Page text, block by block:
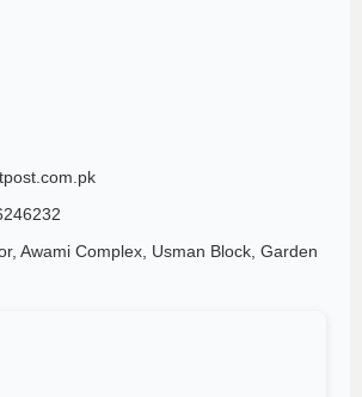
Awami Complex, Usman Block, Garden